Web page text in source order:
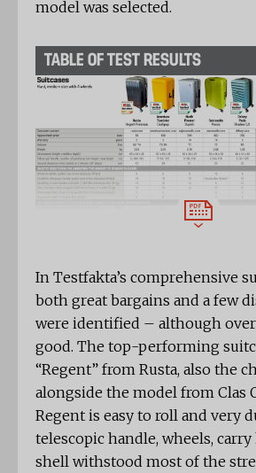
model was selected.
TABLE OF TEST RESULTS
In Testfakta’s comprehensive
both great bargains and a few
were identified – although
good. The top-performing
“Regent” from Rusta, also the
alongside the model from Clas
Regent is easy to roll and very
telescopic handle, wheels, carry
shell withstood most of the